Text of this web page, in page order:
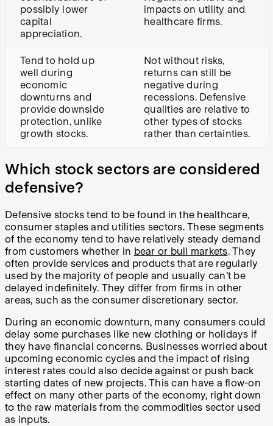
possibly lower
capital
appreciation.
impacts on utility and
healthcare firms.
Tend to hold up
well during
economic
downturns and
provide downside
protection, unlike
growth stocks.
Not without risks,
returns can still be
negative during
recessions. Defensive
qualities are relative to
other types of stocks
rather than certainties.
Which stock sectors are considered
defensive?
Defensive stocks tend to be found in the healthcare,
consumer staples and utilities sectors. These segments
of the economy tend to have relatively steady demand
from customers whether in bear or bull markets. They
often provide services and products that are regularly
used by the majority of people and usually can’t be
delayed indefinitely. They differ from firms in other
areas, such as the consumer discretionary sector.
During an economic downturn, many consumers could
delay some purchases like new clothing or holidays if
they have financial concerns. Businesses worried about
upcoming economic cycles and the impact of rising
interest rates could also decide against or push back
starting dates of new projects. This can have a flow-on
effect on many other parts of the economy, right down
to the raw materials from the commodities sector used
as inputs.